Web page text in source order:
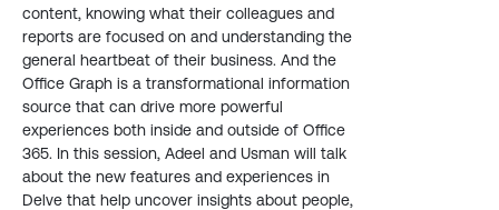
content, knowing what their colleagues and
reports are focused on and understanding the
general heartbeat of their business. And the
Office Graph is a transformational information
source that can drive more powerful
experiences both inside and outside of Office
365. In this session, Adeel and Usman will talk
about the new features and experiences in
Delve that help uncover insights about people,